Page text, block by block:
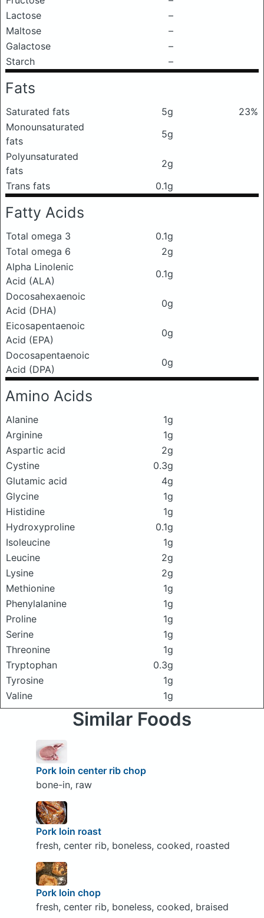
Lactose
–
Maltose
–
Galactose
–
Starch
–
Fats
Saturated fats 5g
23%
Monounsaturated
fats
5g
Polyunsaturated
fats
2g
Trans fats
0.1g
Fatty Acids
Total omega 3
0.1g
Total omega 6
2g
Alpha Linolenic
Acid (ALA)
0.1g
Docosahexaenoic
Acid (DHA)
0g
Eicosapentaenoic
Acid (EPA)
0g
Docosapentaenoic
Acid (DPA)
0g
Amino Acids
Alanine
1g
Arginine
1g
Aspartic acid
2g
Cystine
0.3g
Glutamic acid
4g
Glycine
1g
Histidine
1g
Hydroxyproline
0.1g
Isoleucine
1g
Leucine
2g
Lysine
2g
Methionine
1g
Phenylalanine
1g
Proline
1g
Serine
1g
Threonine
1g
Tryptophan
0.3g
Tyrosine
1g
Valine
1g
Similar Foods
Pork loin center rib chop
bone-in, raw
Pork loin roast
fresh, center rib, boneless, cooked, roasted
Pork loin chop
fresh, center rib, boneless, cooked, braised